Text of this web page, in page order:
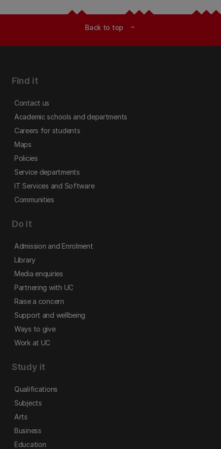
Back to top expand_less
Find it
Contact us
Academic schools and departments
Careers for students
Maps
Policies
Service departments
IT Services and Software
Communities
Do it
Admission and Enrolment
Library
Media enquiries
Partnering with UC
Raise a concern
Support and wellbeing
Ways to give
Work at UC
Study it
Qualifications
Subjects
Arts
Business
Education